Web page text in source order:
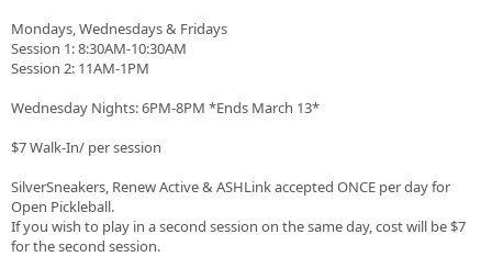
Mondays, Wednesdays & Fridays
Session 1: 8:30AM-10:30AM
Session 2: 11AM-1PM
Wednesday Nights: 6PM-8PM *Ends March 13*
$7 Walk-In/ per session
SilverSneakers, Renew Active & ASHLink accepted ONCE per day for
Open Pickleball.
If you wish to play in a second session on the same day, cost will be $7
for the second session.